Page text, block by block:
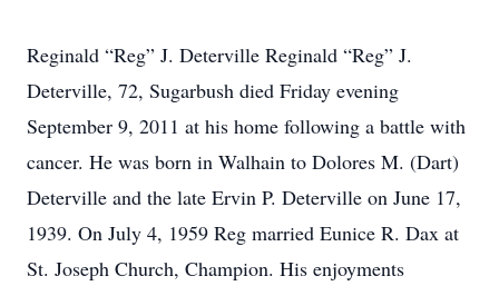
Reginald “Reg” J. Deterville Reginald “Reg” J.
Deterville, 72, Sugarbush died Friday evening
September 9, 2011 at his home following a battle with
cancer. He was born in Walhain to Dolores M. (Dart)
Deterville and the late Ervin P. Deterville on June 17,
1939. On July 4, 1959 Reg married Eunice R. Dax at
St. Joseph Church, Champion. His enjoyments